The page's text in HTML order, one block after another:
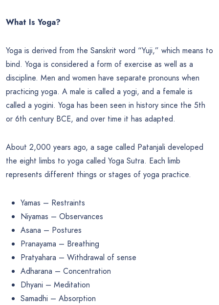
What Is Yoga?
Yoga is derived from the Sanskrit word “Yuji,” which means to
bind. Yoga is considered a form of exercise as well as a
discipline. Men and women have separate pronouns when
practicing yoga. A male is called a yogi, and a female is
called a yogini. Yoga has been seen in history since the 5th
or 6th century BCE, and over time it has adapted.
About 2,000 years ago, a sage called Patanjali developed
the eight limbs to yoga called Yoga Sutra. Each limb
represents different things or stages of yoga practice.
Yamas – Restraints
Niyamas – Observances
Asana – Postures
Pranayama – Breathing
Pratyahara – Withdrawal of sense
Adharana – Concentration
Dhyani – Meditation
Samadhi – Absorption